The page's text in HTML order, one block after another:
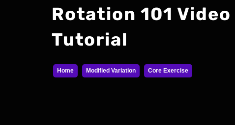
Rotation 101 Video
Tutorial
Home Modified Variation Core Exercise